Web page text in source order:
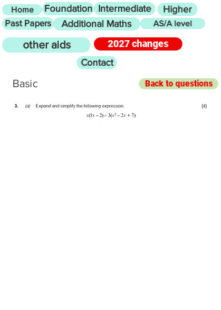
Home Foundation Intermediate Higher
Past Papers Additional Maths AS/A level
other aids
2027 changes
Contact
Basic Back to questions